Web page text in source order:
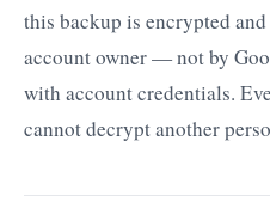
this backup is encrypted
account owner — not by
with account credentials.
cannot decrypt another